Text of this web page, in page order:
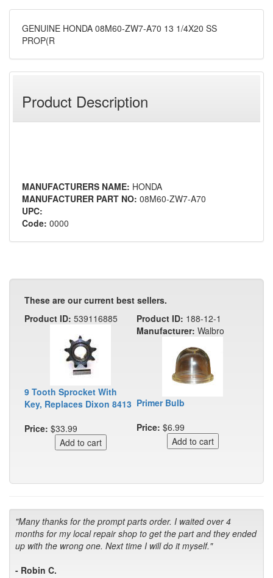
GENUINE HONDA 08M60-ZW7-A70 13 1/4X20 SS
PROP(R
Product Description
MANUFACTURERS NAME: HONDA
MANUFACTURER PART NO: 08M60-ZW7-A70
UPC:
Code: 0000
These are our current best sellers.
Product ID: 539116885
9 Tooth Sprocket With
Key, Replaces Dixon 8413
Price: $33.99
Product ID: 188-12-1
Manufacturer: Walbro
Primer Bulb
Price: $6.99
"Many thanks for the prompt parts order. I waited over 4
months for my local repair shop to get the part and they ended
up with the wrong one. Next time I will do it myself."
- Robin C.